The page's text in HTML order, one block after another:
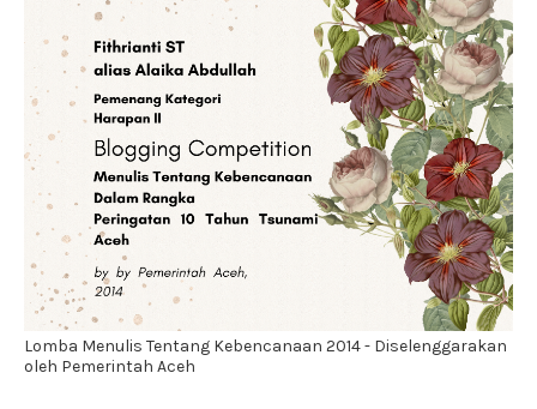
Lomba Menulis Tentang Kebencanaan 2014 - Diselenggarakan
oleh Pemerintah Aceh